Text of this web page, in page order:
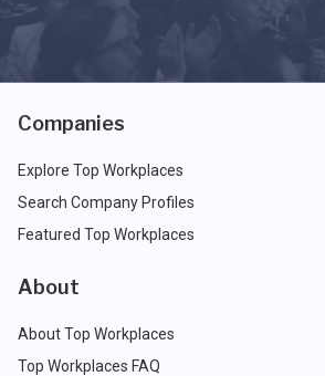
Companies
Explore Top Workplaces
Search Company Profiles
Featured Top Workplaces
About
About Top Workplaces
Top Workplaces FAQ